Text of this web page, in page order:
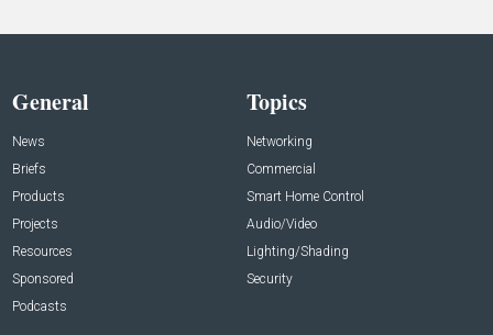
General
News
Briefs
Products
Projects
Resources
Sponsored
Podcasts
Topics
Networking
Commercial
Smart Home Control
Audio/Video
Lighting/Shading
Security